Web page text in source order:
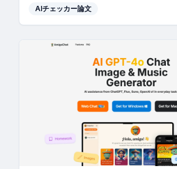
AIチェッカー論文